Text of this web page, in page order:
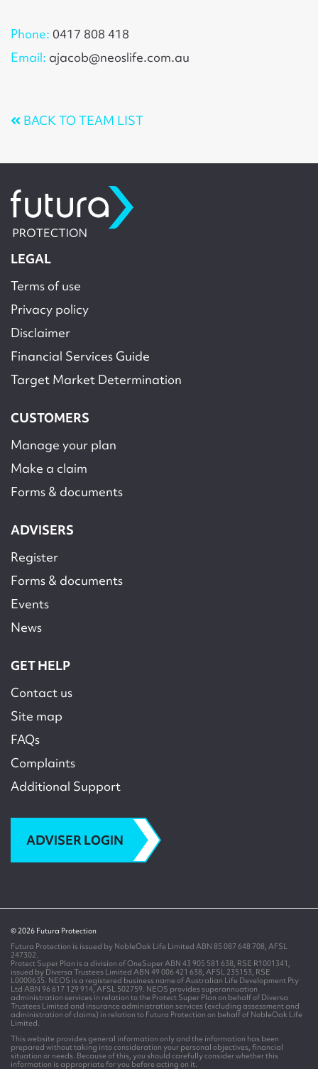
Phone: 0417 808 418
Email: ajacob@neoslife.com.au
BACK TO TEAM LIST
LEGAL
Terms of use
Privacy policy
Disclaimer
Financial Services Guide
Target Market Determination
CUSTOMERS
Manage your plan
Make a claim
Forms & documents
ADVISERS
Register
Forms & documents
Events
News
GET HELP
Contact us
Site map
FAQs
Complaints
Additional Support
ADVISER LOGIN
© 2026 Futura Protection
Futura Protection is issued by NobleOak Life Limited ABN 85 087 648 708, AFSL
247302.
Protect Super Plan is a division of OneSuper ABN 43 905 581 638, RSE R1001341,
issued by Diversa Trustees Limited ABN 49 006 421 638, AFSL 235153, RSE
L0000635. NEOS is a registered business name of Australian Life Development Pty
Ltd ABN 96 617 129 914, AFSL 502759. NEOS provides superannuation
administration services in relation to the Protect Super Plan on behalf of Diversa
Trustees Limited and insurance administration services (excluding assessment and
administration of claims) in relation to Futura Protection on behalf of NobleOak Life
Limited.
This website provides general information only and the information has been
prepared without taking into consideration your personal objectives, financial
situation or needs. Because of this, you should carefully consider whether this
information is appropriate for you before acting on it.